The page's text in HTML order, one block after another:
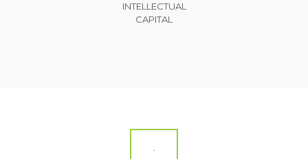
INTELLECTUAL
CAPITAL